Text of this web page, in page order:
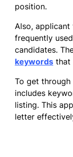
position.
Also, applicant
frequently
candidates.
keywords that
To get through
includes
listing. This
letter